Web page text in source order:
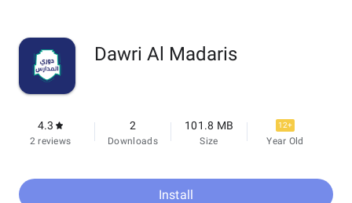
Dawri Al Madaris
4.3
2 reviews
2
Downloads
101.8 MB
Size
12+
Year Old
Install